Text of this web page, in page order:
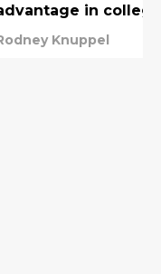
in college
new era
Knuppel